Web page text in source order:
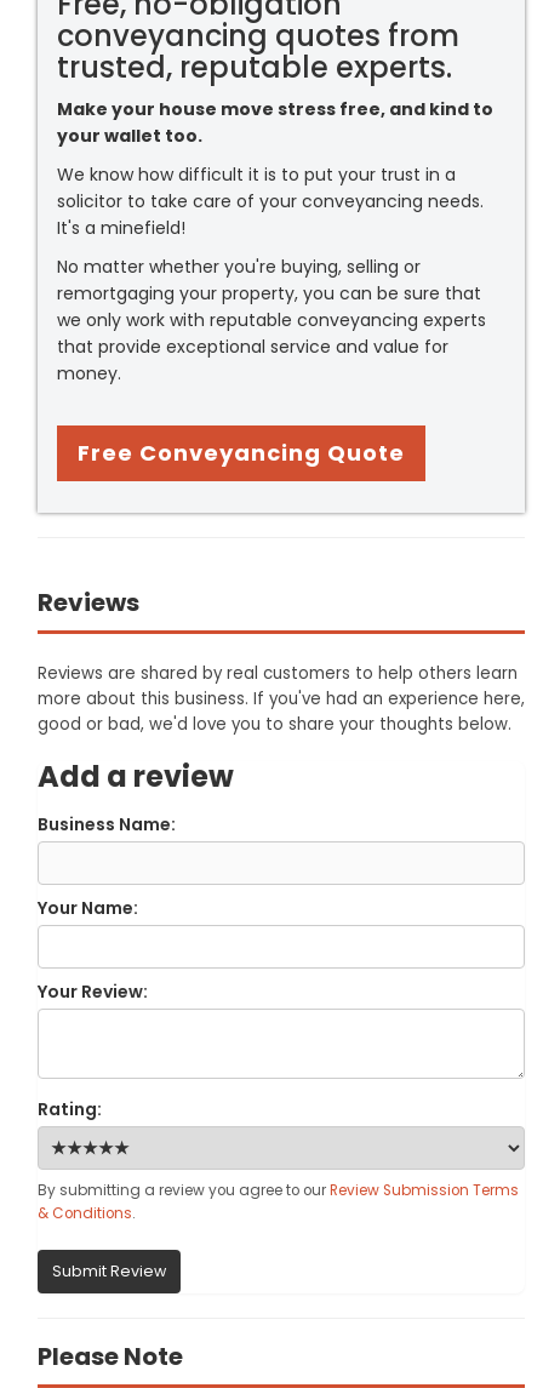
conveyancing quotes from
trusted, reputable experts.
Make your house move stress free, and kind to
your wallet too.
We know how difficult it is to put your trust in a
solicitor to take care of your conveyancing needs.
It's a minefield!
No matter whether you're buying, selling or
remortgaging your property, you can be sure that
we only work with reputable conveyancing experts
that provide exceptional service and value for
money.
Free Conveyancing Quote
Reviews
Reviews are shared by real customers to help others learn
more about this business. If you've had an experience here,
good or bad, we'd love you to share your thoughts below.
Add a review
Business Name:
Your Name:
Your Review:
Rating:
By submitting a review you agree to ourReview Submission Terms
& Conditions.
Submit Review
Please Note